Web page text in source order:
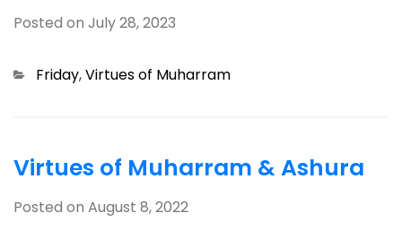
Posted on July 28, 2023
Categories
Friday,Virtues of Muharram
Virtues of Muharram & Ashura
Posted on August 8, 2022